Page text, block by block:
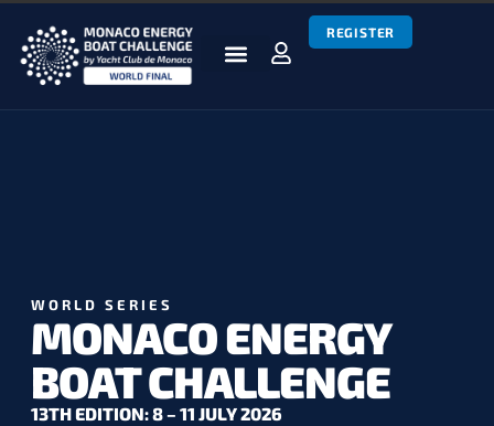
REGISTER
WORLD SERIES
MONACO ENERGY
BOAT CHALLENGE
13TH EDITION: 8 – 11 JULY 2026